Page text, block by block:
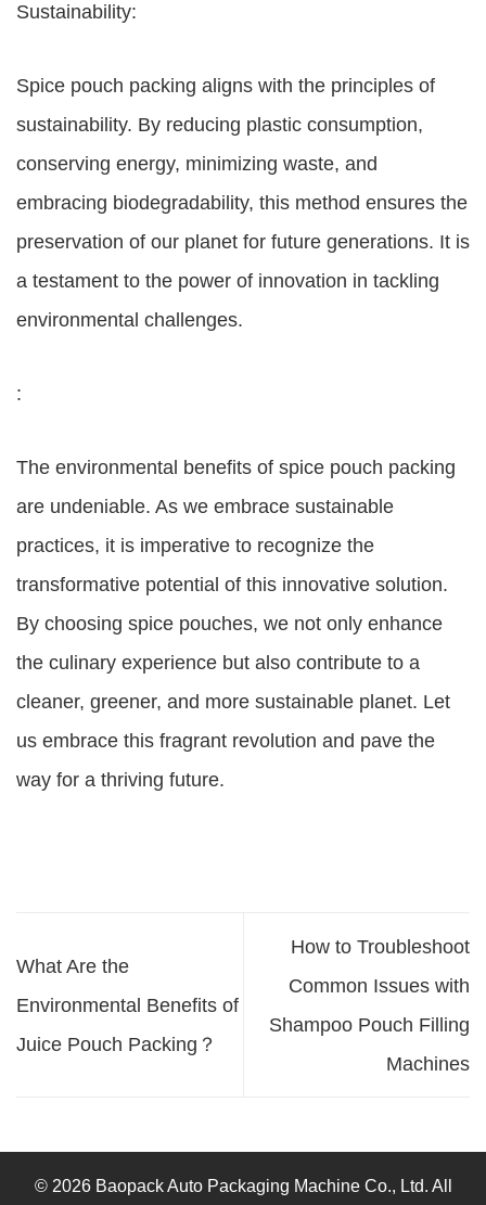
Sustainability:
Spice pouch packing aligns with the principles of
sustainability. By reducing plastic consumption,
conserving energy, minimizing waste, and
embracing biodegradability, this method ensures the
preservation of our planet for future generations. It is
a testament to the power of innovation in tackling
environmental challenges.
:
The environmental benefits of spice pouch packing
are undeniable. As we embrace sustainable
practices, it is imperative to recognize the
transformative potential of this innovative solution.
By choosing spice pouches, we not only enhance
the culinary experience but also contribute to a
cleaner, greener, and more sustainable planet. Let
us embrace this fragrant revolution and pave the
way for a thriving future.
What Are the
Environmental Benefits of
Juice Pouch Packing？
How to Troubleshoot
Common Issues with
Shampoo Pouch Filling
Machines
© 2026 Baopack Auto Packaging Machine Co., Ltd. All